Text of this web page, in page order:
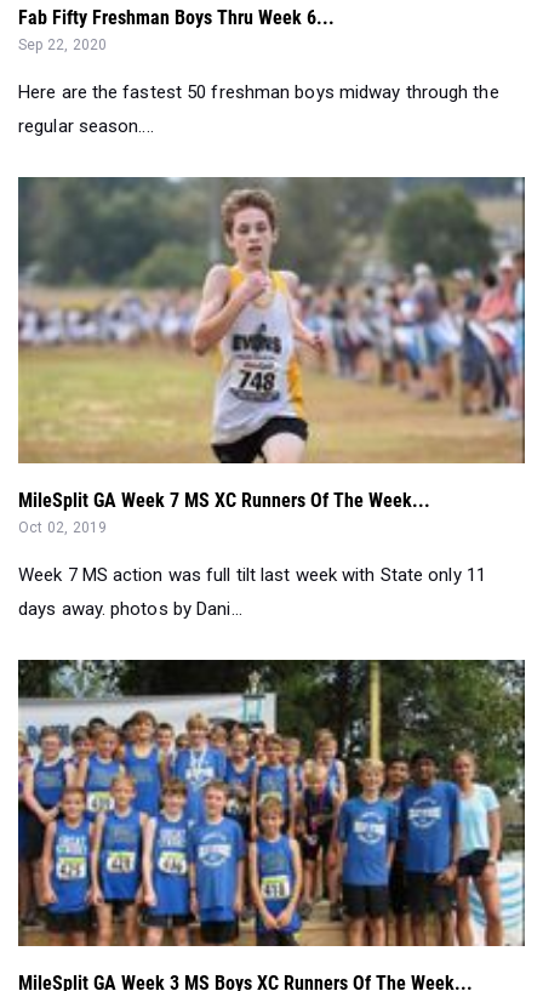
Fab Fifty Freshman Boys Thru Week 6...
Sep 22, 2020
Here are the fastest 50 freshman boys midway through the
regular season....
MileSplit GA Week 7 MS XC Runners Of The Week...
Oct 02, 2019
Week 7 MS action was full tilt last week with State only 11
days away. photos by Dani...
MileSplit GA Week 3 MS Boys XC Runners Of The Week...